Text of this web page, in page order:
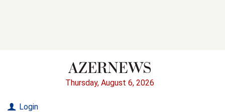
Thursday, August 6, 2026
Login